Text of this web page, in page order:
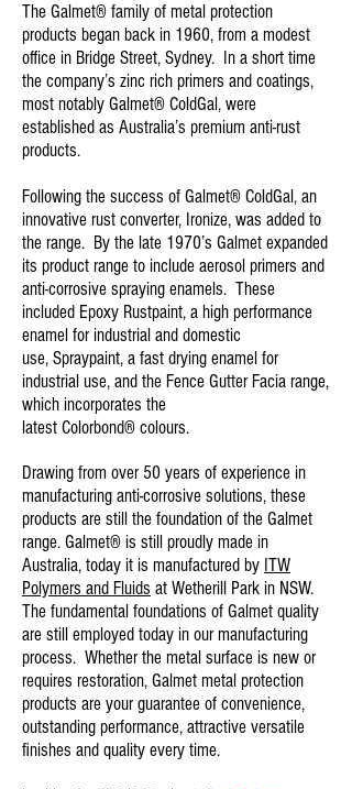
The Galmet® family of metal protection
products began back in 1960, from a modest
office in Bridge Street, Sydney. In a short time
the company’s zinc rich primers and coatings,
most notably Galmet® ColdGal, were
established as Australia’s premium anti-rust
products.
Following the success of Galmet® ColdGal, an
innovative rust converter, Ironize, was added to
the range. By the late 1970’s Galmet expanded
its product range to include aerosol primers and
anti-corrosive spraying enamels. These
included Epoxy Rustpaint, a high performance
enamel for industrial and domestic
use, Spraypaint, a fast drying enamel for
industrial use, and the Fence Gutter Facia range,
which incorporates the
latest Colorbond® colours.
Drawing from over 50 years of experience in
manufacturing anti-corrosive solutions, these
products are still the foundation of the Galmet
range. Galmet® is still proudly made in
Australia, today it is manufactured by ITW
Polymers and Fluids at Wetherill Park in NSW.
The fundamental foundations of Galmet quality
are still employed today in our manufacturing
process. Whether the metal surface is new or
requires restoration, Galmet metal protection
products are your guarantee of convenience,
outstanding performance, attractive versatile
finishes and quality every time.